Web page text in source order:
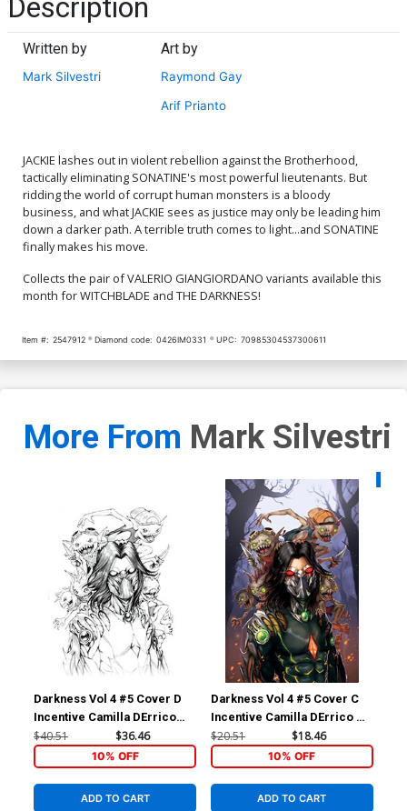
Written by
Mark Silvestri
Art by
Raymond Gay
Arif Prianto
JACKIE lashes out in violent rebellion against the Brotherhood,
tactically eliminating SONATINE's most powerful lieutenants. But
ridding the world of corrupt human monsters is a bloody
business, and what JACKIE sees as justice may only be leading him
down a darker path. A terrible truth comes to light...and SONATINE
finally makes his move.
Collects the pair of VALERIO GIANGIORDANO variants available this
month for WITCHBLADE and THE DARKNESS!
Item #: 2547912 Diamond code: 0426IM0331 UPC: 70985304537300611
More From Mark Silvestri
Darkness Vol 4 #5 Cover D
Incentive Camilla DErrico
Black & White Cover
$40.51 $36.46
10% OFF
ADD TO CART
Darkness Vol 4 #5 Cover C
Incentive Camilla DErrico &
Eva Toker Virgin Cover
$20.51 $18.46
10% OFF
ADD TO CART